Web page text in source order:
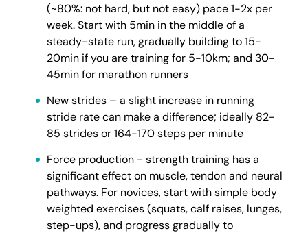
(~80%: not hard, but not easy) pace 1-2x per
week. Start with 5min in the middle of a
steady-state run, gradually building to 15-
20min if you are training for 5-10km; and 30-
45min for marathon runners
New strides – a slight increase in running
stride rate can make a difference; ideally 82-
85 strides or 164-170 steps per minute
Force production - strength training has a
significant effect on muscle, tendon and neural
pathways. For novices, start with simple body
weighted exercises (squats, calf raises, lunges,
step-ups), and progress gradually to